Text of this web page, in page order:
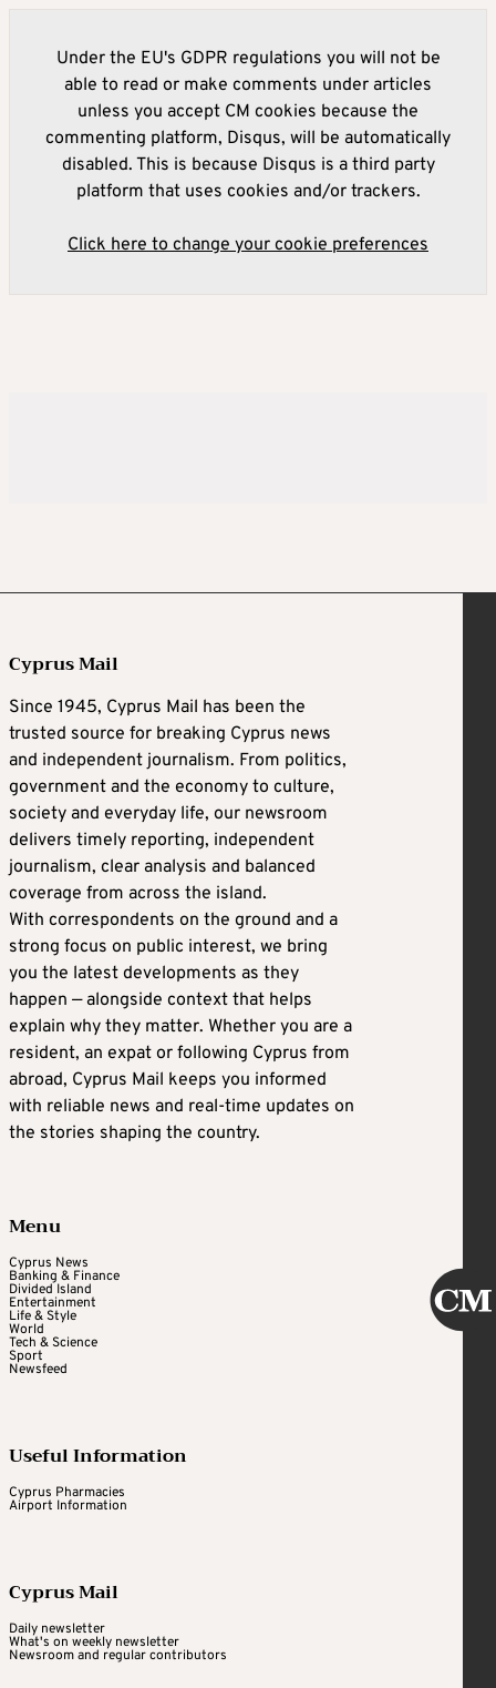
Under the EU's GDPR regulations you will not be
able to read or make comments under articles
unless you accept CM cookies because the
commenting platform, Disqus, will be automatically
disabled. This is because Disqus is a third party
platform that uses cookies and/or trackers.
Click here to change your cookie preferences
Cyprus Mail
Since 1945, Cyprus Mail has been the
trusted source for breaking Cyprus news
and independent journalism. From politics,
government and the economy to culture,
society and everyday life, our newsroom
delivers timely reporting, independent
journalism, clear analysis and balanced
coverage from across the island.
With correspondents on the ground and a
strong focus on public interest, we bring
you the latest developments as they
happen — alongside context that helps
explain why they matter. Whether you are a
resident, an expat or following Cyprus from
abroad, Cyprus Mail keeps you informed
with reliable news and real-time updates on
the stories shaping the country.
Menu
Cyprus News
Banking & Finance
Divided Island
Entertainment
Life & Style
World
Tech & Science
Sport
Newsfeed
Useful Information
Cyprus Pharmacies
Airport Information
Cyprus Mail
Daily newsletter
What's on weekly newsletter
Newsroom and regular contributors